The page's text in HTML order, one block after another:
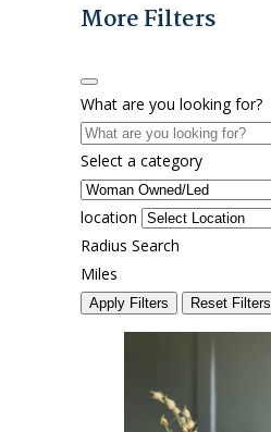
More Filters
What are you looking for?
Select a category
location
Radius Search
Miles
Apply Filters Reset Filters